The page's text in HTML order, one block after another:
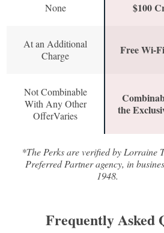
None $100
At an Additional
Charge
Free Wi-
Not Combinable
With Any Other
OfferVaries
the
*The Perks are verified by Lorraine
Preferred Partner agency, in
1948.
Frequently Asked